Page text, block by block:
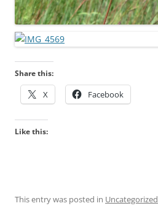
Share this:
X Facebook
Like this:
This entry was posted in Uncategorized